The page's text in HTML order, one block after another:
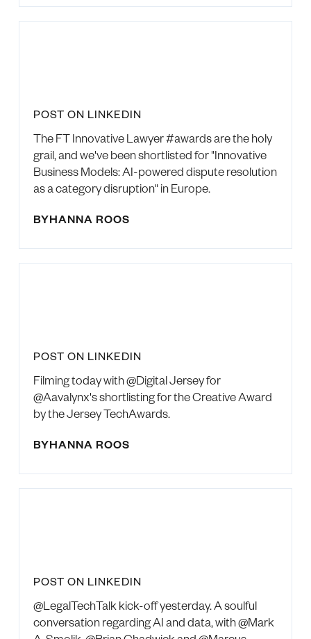
POST ON LINKEDIN
The FT Innovative Lawyer #awards are the holy
grail, and we've been shortlisted for "Innovative
Business Models: AI-powered dispute resolution
as a category disruption" in Europe.
BYHANNA ROOS
POST ON LINKEDIN
Filming today with @Digital Jersey for
@Aavalynx's shortlisting for the Creative Award
by the Jersey TechAwards.
BYHANNA ROOS
POST ON LINKEDIN
@LegalTechTalk kick-off yesterday. A soulful
conversation regarding AI and data, with @Mark